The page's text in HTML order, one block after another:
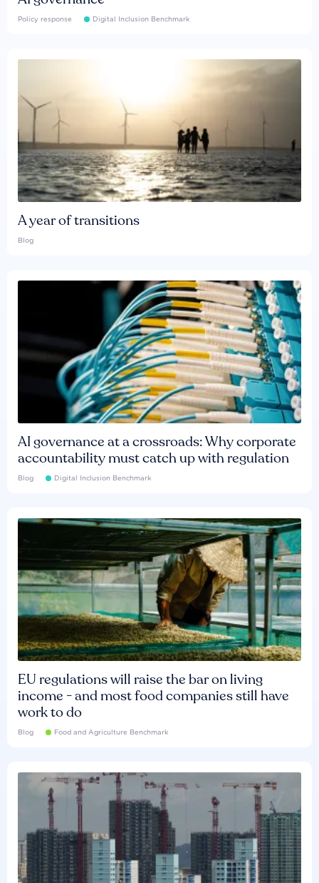
Policy response Digital Inclusion Benchmark
A year of transitions
Blog
AI governance at a crossroads: Why corporate
accountability must catch up with regulation
Blog Digital Inclusion Benchmark
EU regulations will raise the bar on living
income - and most food companies still have
work to do
Blog Food and Agriculture Benchmark